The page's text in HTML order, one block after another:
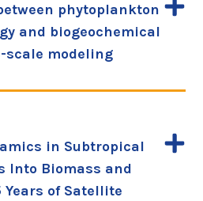
phytoplankton
and biogeochemical
scale modeling
in Subtropical
Into Biomass and
Years of Satellite